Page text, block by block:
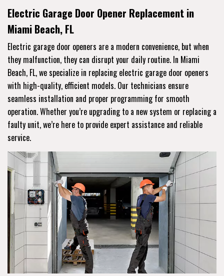
Electric Garage Door Opener Replacement in
Miami Beach, FL
Electric garage door openers are a modern convenience, but when
they malfunction, they can disrupt your daily routine. In Miami
Beach, FL, we specialize in replacing electric garage door openers
with high-quality, efficient models. Our technicians ensure
seamless installation and proper programming for smooth
operation. Whether you’re upgrading to a new system or replacing a
faulty unit, we’re here to provide expert assistance and reliable
service.